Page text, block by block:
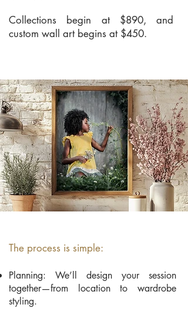
Collections begin at $890, and
custom wall art begins at $450.
The process is simple:
Planning: We’ll design your session
together—from location to wardrobe
styling.